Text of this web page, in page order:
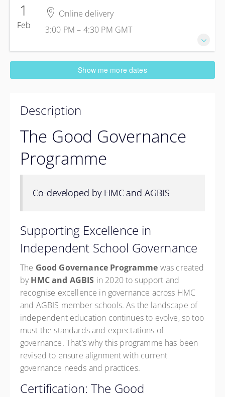
1
Feb
Online delivery
3:00 PM – 4:30 PM GMT
3:00 PM – 4:30 PMGMT
Online delivery
Online delivery
United Kingdom
£120.00 excl. VAT
Show me more dates
Description
The Good Governance
Programme
Co-developed by HMC and AGBIS
Supporting Excellence in
Independent School Governance
The Good Governance Programme was created
byHMC and AGBIS in 2020 to support and
recognise excellence in governance across HMC
and AGBIS member schools. As the landscape of
independent education continues to evolve, so too
must the standards and expectations of
governance. That’s why this programme has been
revised to ensure alignment with current
governance needs and practices.
Certification: The Good